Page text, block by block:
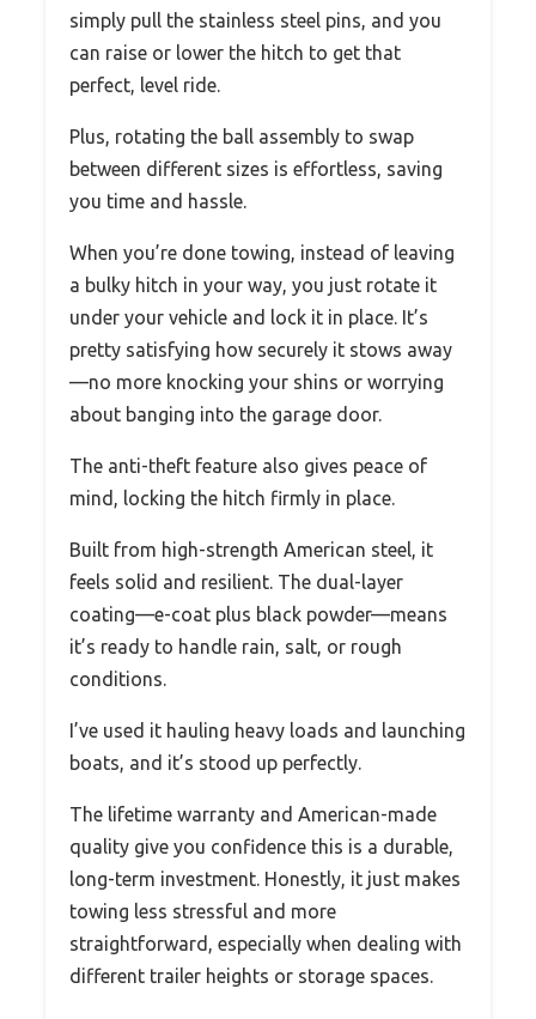
simply pull the stainless steel pins, and you
can raise or lower the hitch to get that
perfect, level ride.
Plus, rotating the ball assembly to swap
between different sizes is effortless, saving
you time and hassle.
When you’re done towing, instead of leaving
a bulky hitch in your way, you just rotate it
under your vehicle and lock it in place. It’s
pretty satisfying how securely it stows away
—no more knocking your shins or worrying
about banging into the garage door.
The anti-theft feature also gives peace of
mind, locking the hitch firmly in place.
Built from high-strength American steel, it
feels solid and resilient. The dual-layer
coating—e-coat plus black powder—means
it’s ready to handle rain, salt, or rough
conditions.
I’ve used it hauling heavy loads and launching
boats, and it’s stood up perfectly.
The lifetime warranty and American-made
quality give you confidence this is a durable,
long-term investment. Honestly, it just makes
towing less stressful and more
straightforward, especially when dealing with
different trailer heights or storage spaces.